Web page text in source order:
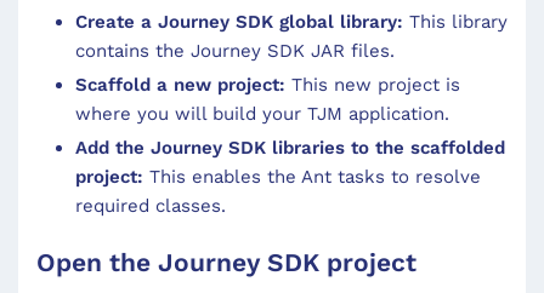
Create a Journey SDK global library: This library
contains the Journey SDK JAR files.
Scaffold a new project: This new project is
where you will build your TJM application.
Add the Journey SDK libraries to the scaffolded
project: This enables the Ant tasks to resolve
required classes.
Open the Journey SDK project